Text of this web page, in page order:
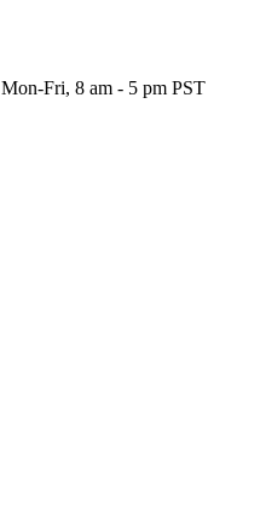
Mon-Fri, 8 am - 5 pm PST